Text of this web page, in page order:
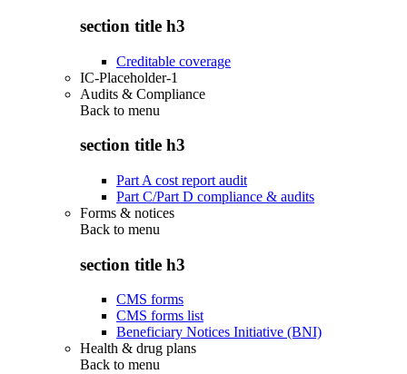
section title h3
Creditable coverage
IC-Placeholder-1
Audits & Compliance
Back to menu
section title h3
Part A cost report audit
Part C/Part D compliance & audits
Forms & notices
Back to menu
section title h3
CMS forms
CMS forms list
Beneficiary Notices Initiative (BNI)
Health & drug plans
Back to menu